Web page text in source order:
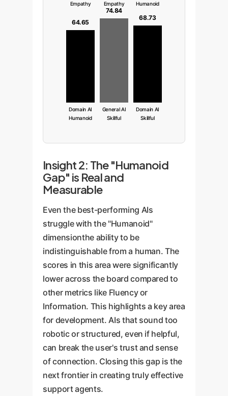
Empathy
Empathy
Humanoid
64.65
Domain AI
Humanoid
74.84
General AI
Skillful
68.73
Domain AI
Skillful
Insight 2: The "Humanoid
Gap" is Real and
Measurable
Even the best-performing AIs
struggle with the "Humanoid"
dimensionthe ability to be
indistinguishable from a human. The
scores in this area were significantly
lower across the board compared to
other metrics like Fluency or
Information. This highlights a key area
for development. AIs that sound too
robotic or structured, even if helpful,
can break the user's trust and sense
of connection. Closing this gap is the
next frontier in creating truly effective
support agents.